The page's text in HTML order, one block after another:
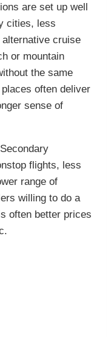
are set up well
cities, less
cruise
or mountain
the same
often deliver
sense of
flights, less
range of
willing to do a
often better prices